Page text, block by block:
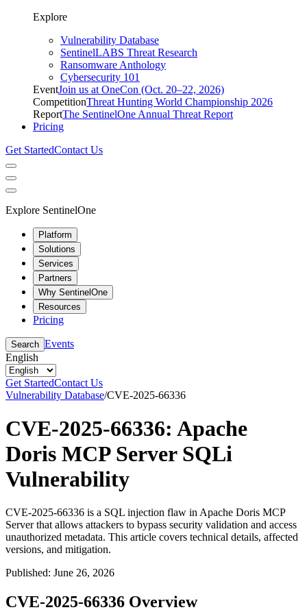
Explore
Vulnerability Database
SentinelLABS Threat Research
Ransomware Anthology
Cybersecurity 101
EventJoin us at OneCon (Oct. 20–22, 2026)
CompetitionThreat Hunting World Championship 2026
ReportThe SentinelOne Annual Threat Report
Pricing
Get StartedContact Us
Explore SentinelOne
Platform
Solutions
Services
Partners
Why SentinelOne
Resources
Pricing
Search Events
English
Get StartedContact Us
Vulnerability Database/CVE-2025-66336
CVE-2025-66336: Apache
Doris MCP Server SQLi
Vulnerability
CVE-2025-66336 is a SQL injection flaw in Apache Doris MCP
Server that allows attackers to bypass security validation and access
unauthorized metadata. This article covers technical details, affected
versions, and mitigation.
Published: June 26, 2026
CVE-2025-66336 Overview